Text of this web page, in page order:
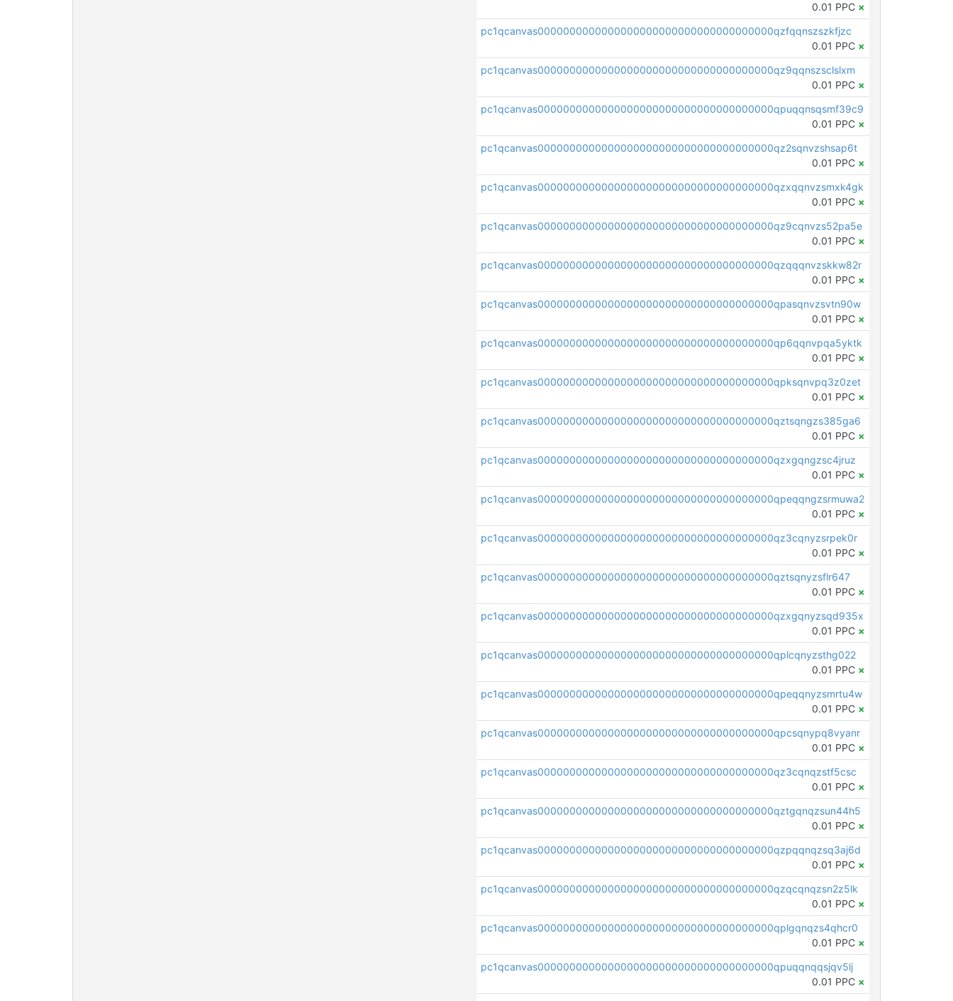
0.01 PPC ×
pc1qcanvas0000000000000000000000000000000000000qzfqqnszszkfjzc
0.01 PPC ×
pc1qcanvas0000000000000000000000000000000000000qz9qqnszsclslxm
0.01 PPC ×
pc1qcanvas0000000000000000000000000000000000000qpuqqnsqsmf39c9
0.01 PPC ×
pc1qcanvas0000000000000000000000000000000000000qz2sqnvzshsap6t
0.01 PPC ×
pc1qcanvas0000000000000000000000000000000000000qzxqqnvzsmxk4gk
0.01 PPC ×
pc1qcanvas0000000000000000000000000000000000000qz9cqnvzs52pa5e
0.01 PPC ×
pc1qcanvas0000000000000000000000000000000000000qzqqqnvzskkw82r
0.01 PPC ×
pc1qcanvas0000000000000000000000000000000000000qpasqnvzsvtn90w
0.01 PPC ×
pc1qcanvas0000000000000000000000000000000000000qp6qqnvpqa5yktk
0.01 PPC ×
pc1qcanvas0000000000000000000000000000000000000qpksqnvpq3z0zet
0.01 PPC ×
pc1qcanvas0000000000000000000000000000000000000qztsqngzs385ga6
0.01 PPC ×
pc1qcanvas0000000000000000000000000000000000000qzxgqngzsc4jruz
0.01 PPC ×
pc1qcanvas0000000000000000000000000000000000000qpeqqngzsrmuwa2
0.01 PPC ×
pc1qcanvas0000000000000000000000000000000000000qz3cqnyzsrpek0r
0.01 PPC ×
pc1qcanvas0000000000000000000000000000000000000qztsqnyzsflr647
0.01 PPC ×
pc1qcanvas0000000000000000000000000000000000000qzxgqnyzsqd935x
0.01 PPC ×
pc1qcanvas0000000000000000000000000000000000000qplcqnyzsthg022
0.01 PPC ×
pc1qcanvas0000000000000000000000000000000000000qpeqqnyzsmrtu4w
0.01 PPC ×
pc1qcanvas0000000000000000000000000000000000000qpcsqnypq8vyanr
0.01 PPC ×
pc1qcanvas0000000000000000000000000000000000000qz3cqnqzstf5csc
0.01 PPC ×
pc1qcanvas0000000000000000000000000000000000000qztgqnqzsun44h5
0.01 PPC ×
pc1qcanvas0000000000000000000000000000000000000qzpqqnqzsq3aj6d
0.01 PPC ×
pc1qcanvas0000000000000000000000000000000000000qzqcqnqzsn2z5lk
0.01 PPC ×
pc1qcanvas0000000000000000000000000000000000000qplgqnqzs4qhcr0
0.01 PPC ×
pc1qcanvas0000000000000000000000000000000000000qpuqqnqqsjqv5lj
0.01 PPC ×